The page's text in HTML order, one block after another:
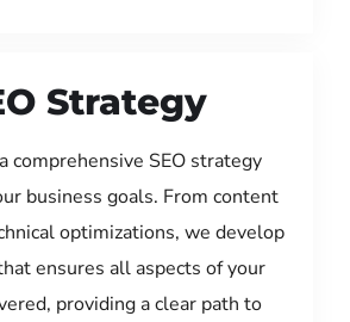
Strategy
comprehensive SEO strategy
business goals. From content
optimizations, we develop
ensures all aspects of your
providing a clear path to